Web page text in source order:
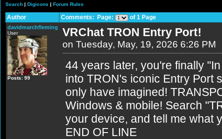
Search | Digicons | Forum Rules
Author Comments: Page: of 1 Page
davidmarchfleming
User
Posts: 99
VRChat TRON Entry Port!
on Tuesday, May, 19, 2026 6:26 PM
44 years later, you're finally
into TRON's iconic Entry Port
only have imagined!
Windows & mobile! Search
your device, and tell me what
END OF LINE